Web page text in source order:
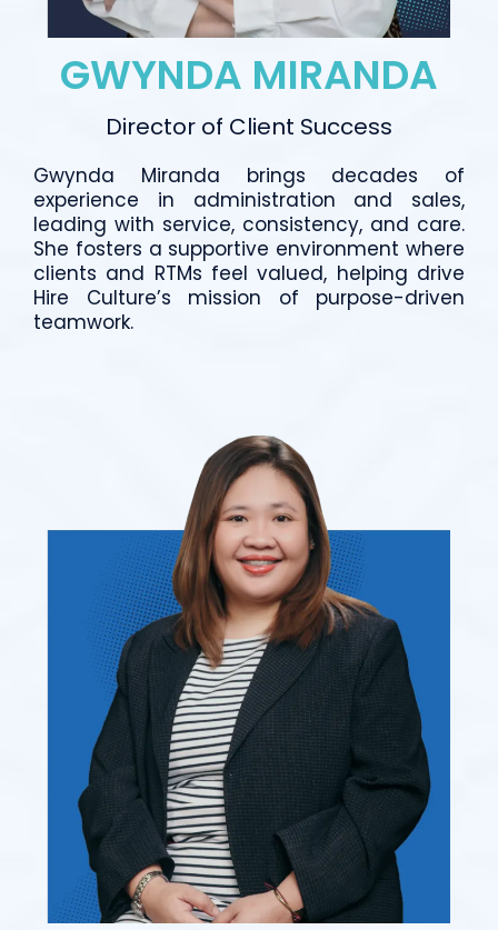
GWYNDA MIRANDA
Director of Client Success
Gwynda Miranda brings decades of
experience in administration and sales,
leading with service, consistency, and care.
She fosters a supportive environment where
clients and RTMs feel valued, helping drive
Hire Culture’s mission of purpose-driven
teamwork.